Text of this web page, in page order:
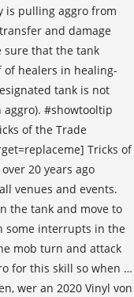
is pulling aggro from
and damage
sure that the tank
of healers in healing-
tank is not
#showtooltip
of the Trade
Tricks of
20 years ago
venues and events.
the tank and move to
some interrupts in the
mob turn and attack
for this skill so when …
wer an 2020 Vinyl von